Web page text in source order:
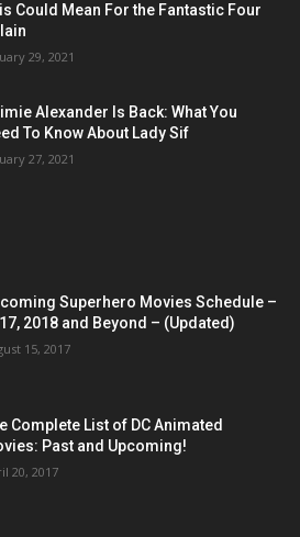
Could Mean For the Fantastic Four
29, 2021
Alexander Is Back: What You
To Know About Lady Sif
27, 2021
Superhero Movies Schedule –
2018 and Beyond – (Updated)
15, 2017
Complete List of DC Animated
Past and Upcoming!
20, 2017